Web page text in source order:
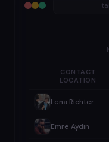
CONTACT
LOCATION
Lena Richter
Emre Aydın